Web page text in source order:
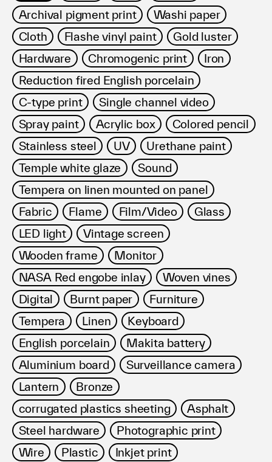
Archival pigment print
Washi paper
Cloth
Flashe vinyl paint
Gold luster
Hardware
Chromogenic print
Iron
Reduction fired English porcelain
C-type print
Single channel video
Spray paint
Acrylic box
Colored pencil
Stainless steel
UV
Urethane paint
Temple white glaze
Sound
Tempera on linen mounted on panel
Fabric
Flame Film/Video
Glass
LED light
Vintage screen
Wooden frame
Monitor
NASA Red engobe inlay
Woven vines
Digital
Burnt paper
Furniture
Tempera
Linen
Keyboard
English porcelain
Makita battery
Aluminium board
Surveillance camera
Lantern
Bronze
corrugated plastics sheeting
Asphalt
Steel hardware
Photographic print
Wire
Plastic
Inkjet print